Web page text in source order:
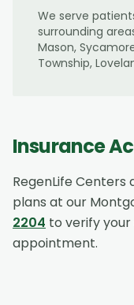
We serve
surrounding
Mason,
Township,
Insurance
RegenLife
plans at our
2204 to verify
appointment.